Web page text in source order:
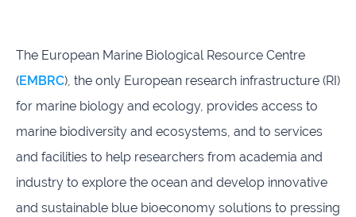
About
infrastructures
EMO
Flanders
Marine
Institute
Ghent
University
Hasselt
University
of
The European Marine Biological Resource Centre
(EMBRC), the only European research infrastructure (RI)
for marine biology and ecology, provides access to
marine biodiversity and ecosystems, and to services
and facilities to help researchers from academia and
industry to explore the ocean and develop innovative
and sustainable blue bioeconomy solutions to pressing